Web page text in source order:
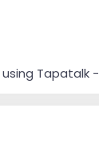
Tapatalk -